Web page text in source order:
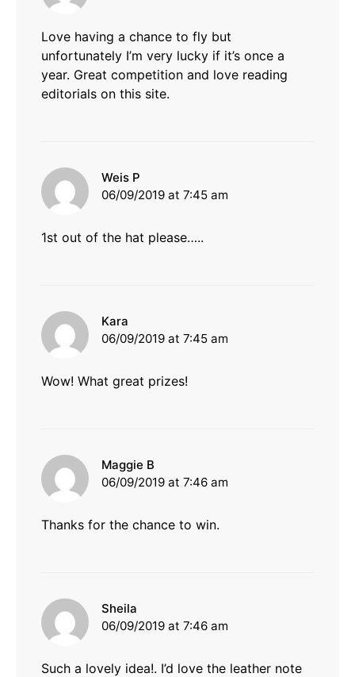
Love having a chance to fly but
unfortunately I’m very lucky if it’s once a
year. Great competition and love reading
editorials on this site.
Weis P
06/09/2019 at 7:45 am
1st out of the hat please…..
Kara
06/09/2019 at 7:45 am
Wow! What great prizes!
Maggie B
06/09/2019 at 7:46 am
Thanks for the chance to win.
Sheila
06/09/2019 at 7:46 am
Such a lovely idea!. I’d love the leather note